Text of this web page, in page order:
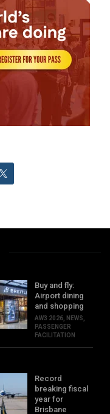
Buy and fly:
Airport dining
and shopping
AW3 2026 NEWS
PASSENGER
FACILITATION
Record
breaking fiscal
year for
Brisbane